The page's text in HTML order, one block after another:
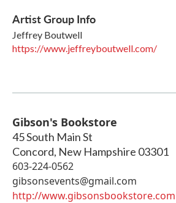
Artist Group Info
Jeffrey Boutwell
https://www.jeffreyboutwell.com/
Gibson's Bookstore
45 South Main St
Concord, New Hampshire 03301
603-224-0562
gibsonsevents@gmail.com
http://www.gibsonsbookstore.com